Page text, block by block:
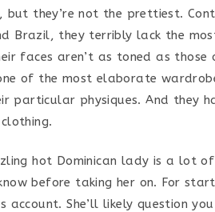
but they’re not the prettiest.
Brazil, they terribly lack the
faces aren’t as toned as
of the most elaborate
particular physiques. And they
hot Dominican lady is a lot
before taking her on. For
account. She’ll likely question